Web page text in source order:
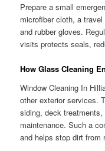
Prepare a small
microfiber cloth, a
and rubber gloves.
visits protects seals,
How Glass Cleaning
Window Cleaning In
other exterior services.
siding, deck
maintenance. Such a
and helps stop dirt from